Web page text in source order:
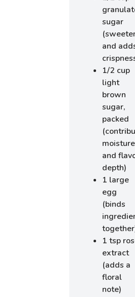
sugar
and
1/2 cup
light
brown
sugar,
packed
moisture
and
depth)
1 large
egg
(binds
1 tsp
extract
(adds a
floral
note)